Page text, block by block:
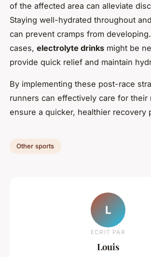
of the affected area can alleviate
Staying well-hydrated throughout
can prevent cramps from
cases, electrolyte drinks might be
provide quick relief and maintain
By implementing these post-race
runners can effectively care for their
ensure a quicker, healthier recovery
Other sports
L
ECRIT PAR
Louis